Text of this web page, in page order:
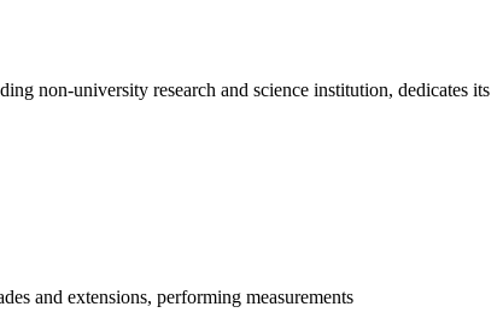
non-university research and science institution, dedicates its
and extensions, performing measurements